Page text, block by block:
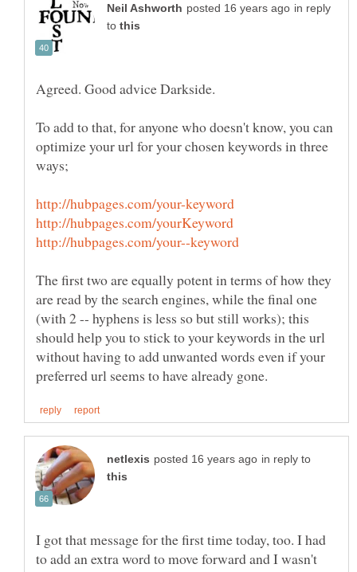
in reply
to
To add to that, for anyone who doesn't know, you can
optimize your url for your chosen keywords in three
The first two are equally potent in terms of how they
are read by the search engines, while the final one
(with 2 -- hyphens is less so but still works); this
should help you to stick to your keywords in the url
without having to add unwanted words even if your
in reply to
I got that message for the first time today, too. I had
to add an extra word to move forward and I wasn't